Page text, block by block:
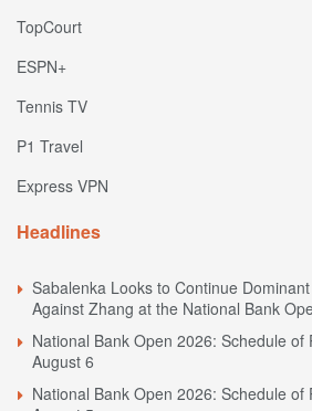
TopCourt
ESPN+
Tennis TV
P1 Travel
Express VPN
Headlines
Sabalenka Looks to Continue
Against Zhang at the National Bank
National Bank Open 2026: Schedule of
August 6
National Bank Open 2026: Schedule of